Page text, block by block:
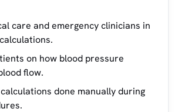
care and emergency clinicians in
on how blood pressure
flow.
done manually during